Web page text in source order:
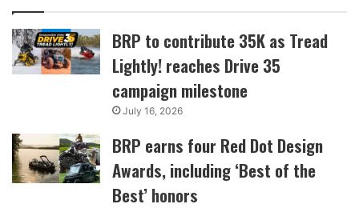
BRP to contribute 35K as Tread
Lightly! reaches Drive 35
campaign milestone
July 16, 2026
BRP earns four Red Dot Design
Awards, including ‘Best of the
Best’ honors